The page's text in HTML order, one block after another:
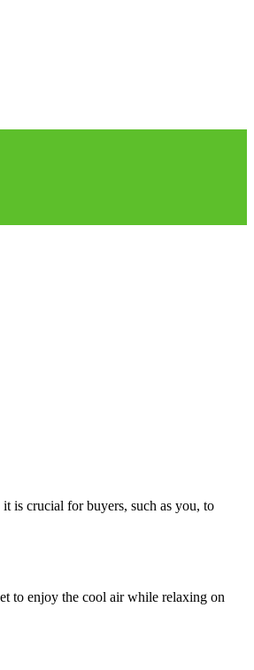
is crucial for buyers, such as you, to
to enjoy the cool air while relaxing on